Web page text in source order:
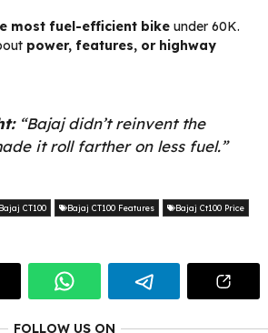
most fuel-efficient bike under ₹60K.
power, features, or highway
“Bajaj didn’t reinvent the
it roll farther on less fuel.”
Bajaj CT100 Bajaj CT100 Features
Bajaj Ct100 Price
FOLLOW US ON